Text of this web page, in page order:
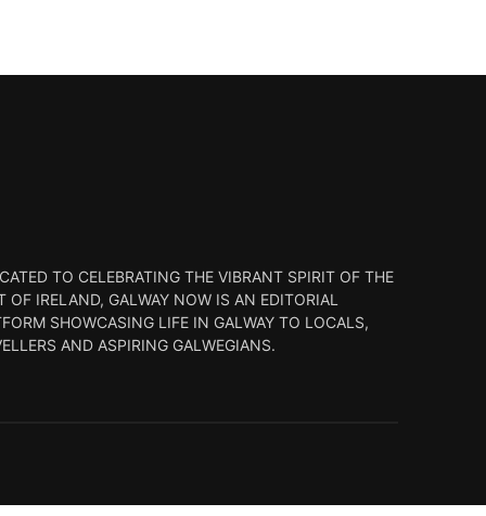
TO CELEBRATING THE VIBRANT SPIRIT OF THE
OF IRELAND, GALWAY NOW IS AN EDITORIAL
SHOWCASING LIFE IN GALWAY TO LOCALS,
AND ASPIRING GALWEGIANS.